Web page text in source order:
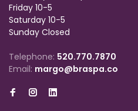
Friday 10-5
Saturday 10-5
Sunday Closed
Telephone: 520.770.7870
Email: margo@braspa.co